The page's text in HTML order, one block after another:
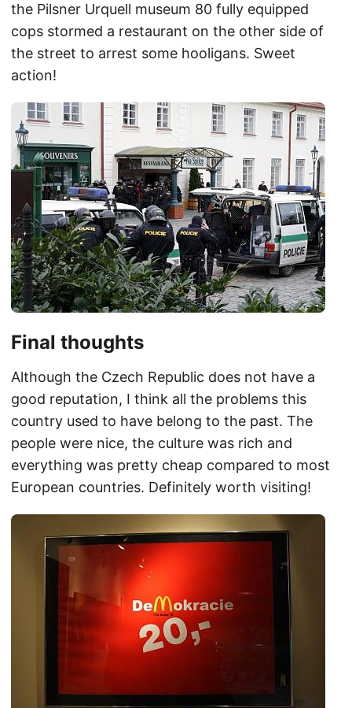
the Pilsner Urquell museum 80 fully equipped
cops stormed a restaurant on the other side of
the street to arrest some hooligans. Sweet
action!
Final thoughts
Although the Czech Republic does not have a
good reputation, I think all the problems this
country used to have belong to the past. The
people were nice, the culture was rich and
everything was pretty cheap compared to most
European countries. Definitely worth visiting!